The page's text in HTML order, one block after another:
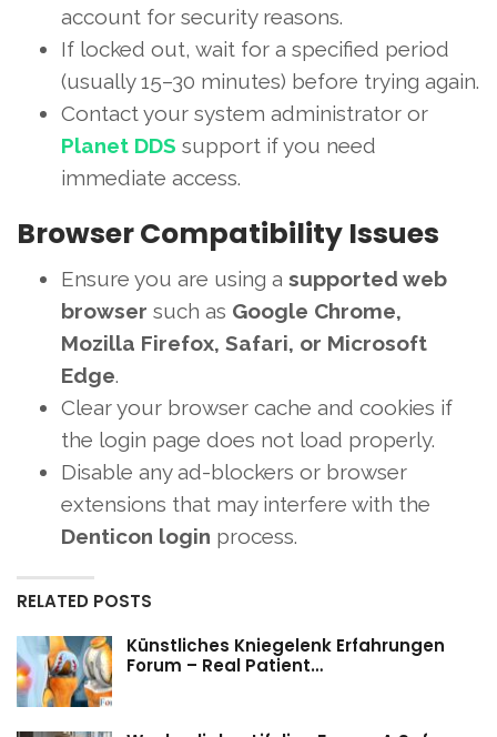
account for security reasons.
If locked out, wait for a specified period
(usually 15–30 minutes) before trying again.
Contact your system administrator or
Planet DDS support if you need
immediate access.
Browser Compatibility Issues
Ensure you are using a supported web
browser such as Google Chrome,
Mozilla Firefox, Safari, or Microsoft
Edge.
Clear your browser cache and cookies if
the login page does not load properly.
Disable any ad-blockers or browser
extensions that may interfere with the
Denticon login process.
RELATED POSTS
Künstliches Kniegelenk Erfahrungen
Forum – Real Patient…